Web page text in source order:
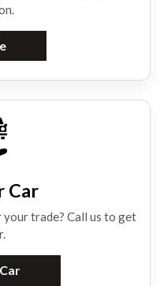
Car
trade? Call us to get